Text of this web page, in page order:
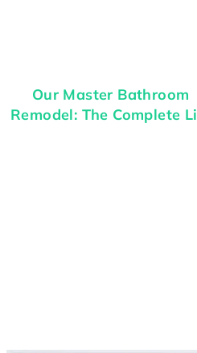
Our Master Bathroom
Remodel: The Complete